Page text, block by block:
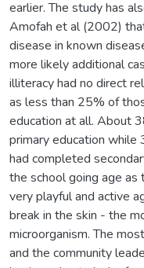
earlier. The study has
Amofah et al (2002)
disease in known
more likely additional
illiteracy had no direct
as less than 25% of
education at all. About
primary education
had completed
the school going age
very playful and active
break in the skin - the
microorganism. The
and the community